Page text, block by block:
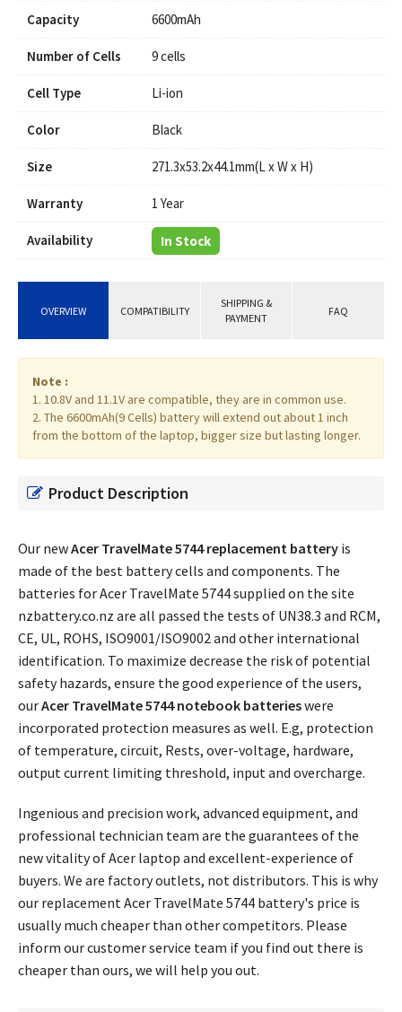
Capacity 6600mAh
Number of Cells 9 cells
Cell Type Li-ion
Color Black
Size 271.3x53.2x44.1mm(L x W x H)
Warranty 1 Year
Availability In Stock
OVERVIEW COMPATIBILITY
SHIPPING &
PAYMENT
FAQ
Note :
1. 10.8V and 11.1V are compatible, they are in common use.
2. The 6600mAh(9 Cells) battery will extend out about 1 inch
from the bottom of the laptop, bigger size but lasting longer.
Product Description
Our newAcer TravelMate 5744 replacement battery is
made of the best battery cells and components. The
batteries for Acer TravelMate 5744 supplied on the site
nzbattery.co.nz are all passed the tests of UN38.3 and RCM,
CE, UL, ROHS, ISO9001/ISO9002 and other international
identification. To maximize decrease the risk of potential
safety hazards, ensure the good experience of the users,
ourAcer TravelMate 5744 notebook batterieswere
incorporated protection measures as well. E.g, protection
of temperature, circuit, Rests, over-voltage, hardware,
output current limiting threshold, input and overcharge.
Ingenious and precision work, advanced equipment, and
professional technician team are the guarantees of the
new vitality of Acer laptop and excellent-experience of
buyers. We are factory outlets, not distributors. This is why
our replacementAcer TravelMate 5744 battery's price is
usually much cheaper than other competitors. Please
inform our customer service team if you find out there is
cheaper than ours, we will help you out.